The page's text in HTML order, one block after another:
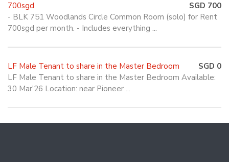
700sgd
SGD 700
- BLK 751 Woodlands Circle Common Room (solo) for Rent
700sgd per month. - Includes everything ...
LF Male Tenant to share in the Master Bedroom
SGD 0
LF Male Tenant to share in the Master Bedroom Available:
30 Mar'26 Location: near Pioneer ...